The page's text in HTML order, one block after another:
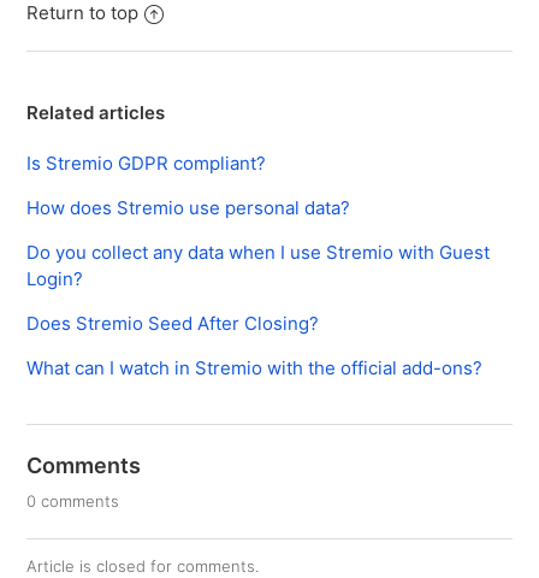
Return to top
Related articles
Is Stremio GDPR compliant?
How does Stremio use personal data?
Do you collect any data when I use Stremio with Guest
Login?
Does Stremio Seed After Closing?
What can I watch in Stremio with the official add-ons?
Comments
0 comments
Article is closed for comments.